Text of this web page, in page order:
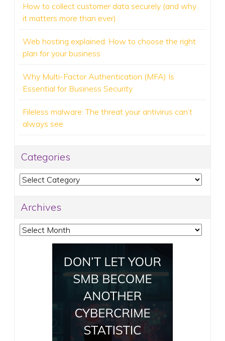
How to collect customer data securely (and why
it matters more than ever)
Web hosting explained: How to choose the right
plan for your business
Why Multi-Factor Authentication (MFA) Is
Essential for Business Security
Fileless malware: The threat your antivirus can’t
always see
Categories
Categories
Archives
Archives